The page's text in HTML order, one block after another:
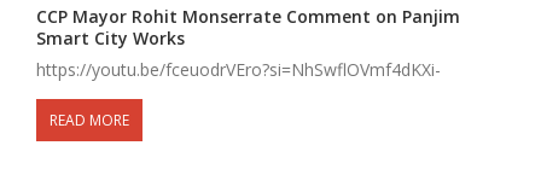
CCP Mayor Rohit Monserrate Comment on Panjim
Smart City Works
https://youtu.be/fceuodrVEro?si=NhSwflOVmf4dKXi-
READ MORE